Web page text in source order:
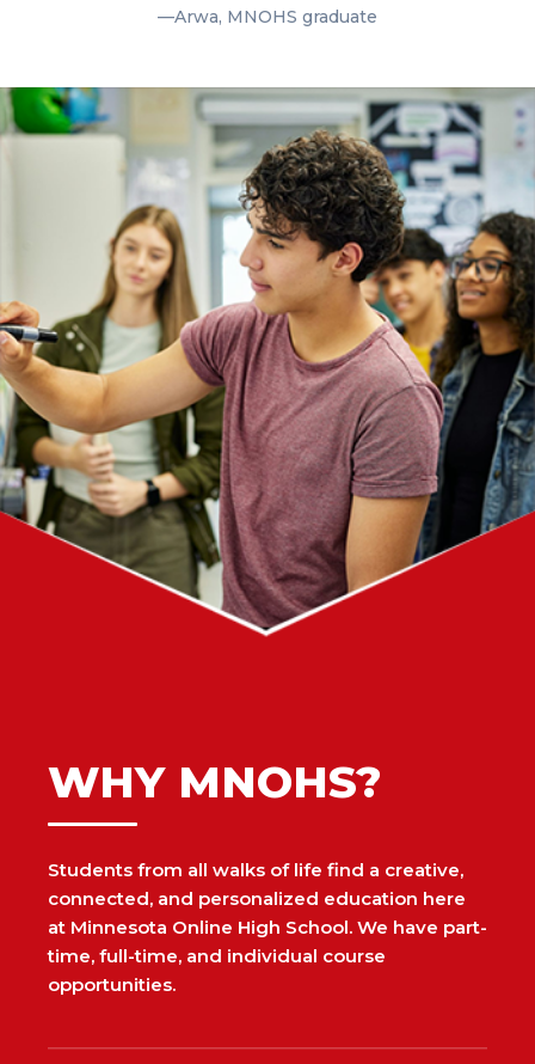
—Arwa, MNOHS graduate
WHY MNOHS?
Students from all walks of life find a creative,
connected, and personalized education here
at Minnesota Online High School. We have part-
time, full-time, and individual course
opportunities.